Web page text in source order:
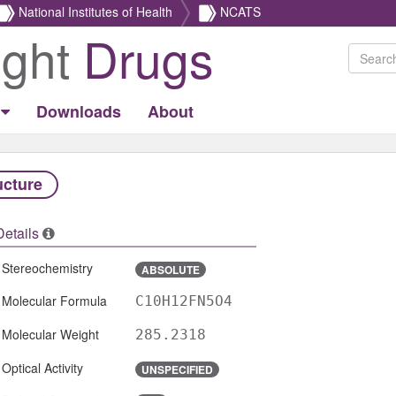
National Institutes of Health NCATS
Drugs
Downloads About
Stereochemistry ABSOLUTE
Molecular Formula C10H12FN5O4
Molecular Weight 285.2318
Optical Activity UNSPECIFIED